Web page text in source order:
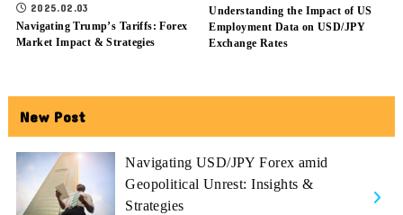
2025.02.03
Navigating Trump’s Tariffs: Forex
Market Impact & Strategies
Understanding the Impact of US
Employment Data on USD/JPY
Exchange Rates
New Post
Navigating USD/JPY Forex amid
Geopolitical Unrest: Insights &
Strategies